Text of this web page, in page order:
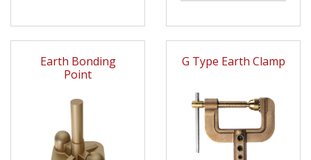
Earth Bonding
Point
G Type Earth Clamp